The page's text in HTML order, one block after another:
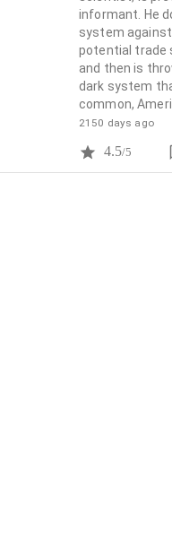
informant. He
system
potential trade
and then is
dark system
common,
2150 days ago
4.5/5